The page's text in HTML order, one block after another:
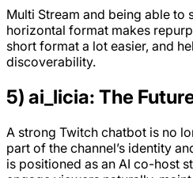
Multi Stream and being able to
horizontal format makes
short format a lot easier, and
discoverability.
5) ai_licia: The
A strong Twitch chatbot is no
part of the channel’s identity
is positioned as an AI co-host